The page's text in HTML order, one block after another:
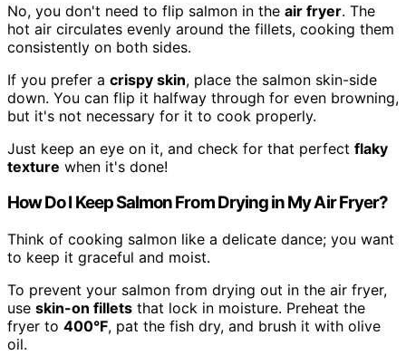
No, you don't need to flip salmon in the air fryer. The
hot air circulates evenly around the fillets, cooking them
consistently on both sides.
If you prefer a crispy skin, place the salmon skin-side
down. You can flip it halfway through for even browning,
but it's not necessary for it to cook properly.
Just keep an eye on it, and check for that perfect flaky
texture when it's done!
How Do I Keep Salmon From Drying in My Air Fryer?
Think of cooking salmon like a delicate dance; you want
to keep it graceful and moist.
To prevent your salmon from drying out in the air fryer,
use skin-on fillets that lock in moisture. Preheat the
fryer to 400°F, pat the fish dry, and brush it with olive
oil.